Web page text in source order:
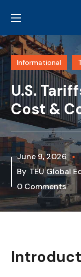
Informational
U.S.
Cost &
June 9, 2026
By TEU Global
0 Comments